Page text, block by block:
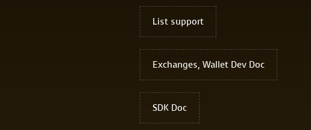
List support
Exchanges, Wallet Dev Doc
SDK Doc